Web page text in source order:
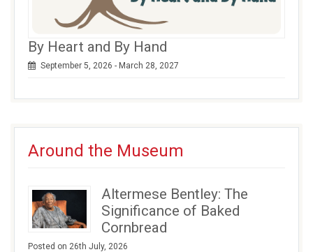
By Heart and By Hand
September 5, 2026 - March 28, 2027
Around the Museum
Altermese Bentley: The
Significance of Baked
Cornbread
Posted on 26th July, 2026